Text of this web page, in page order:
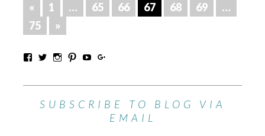
« 1 … 65 66 67 68 69
…
75
»
SUBSCRIBE TO BLOG VIA
EMAIL